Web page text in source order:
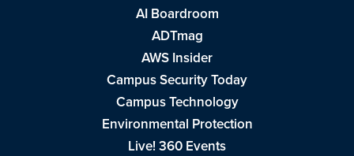
AI Boardroom
ADTmag
AWS Insider
Campus Security Today
Campus Technology
Environmental Protection
Live! 360 Events